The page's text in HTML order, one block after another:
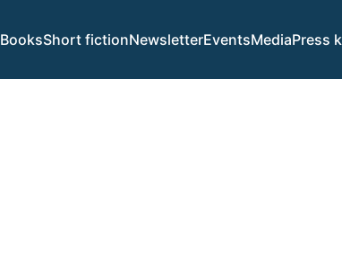
BooksShort fictionNewsletterEventsMediaPress